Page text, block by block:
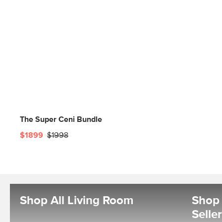
The Super Ceni Bundle
$1899 $1998
Shop All Living Room
Shop